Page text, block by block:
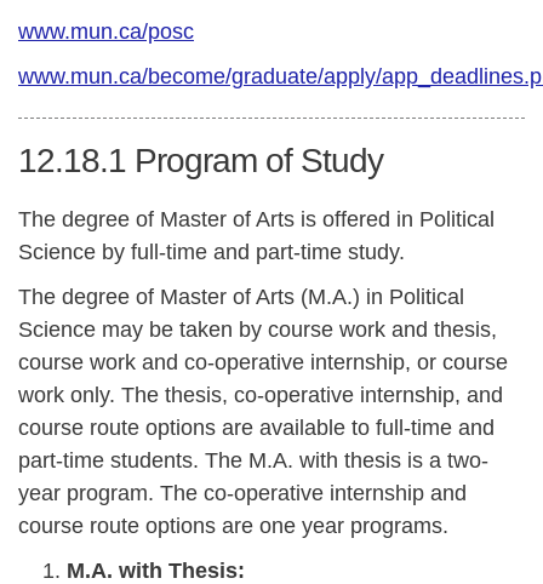
www.mun.ca/posc
www.mun.ca/become/graduate/apply/
12.18.1 Program of Study
The degree of Master of Arts is offered in Political
Science by full-time and part-time study.
The degree of Master of Arts (M.A.) in Political
Science may be taken by course work and thesis,
course work and co-operative internship, or course
work only. The thesis, co-operative internship, and
course route options are available to full-time and
part-time students. The M.A. with thesis is a two-
year program. The co-operative internship and
course route options are one year programs.
M.A. with Thesis: